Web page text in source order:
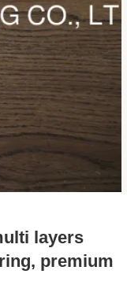
layers
premium